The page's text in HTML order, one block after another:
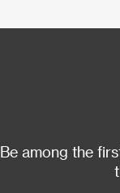
Be among the